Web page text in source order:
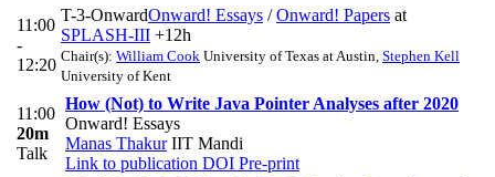
11:00
-
12:20
T-3-OnwardOnward! Essays /Onward! Papers at
SPLASH-III +12h
Chair(s): William Cook University of Texas at Austin, Stephen Kell
University of Kent
11:00
20m
Talk
How (Not) to Write Java Pointer Analyses after 2020
Onward! Essays
Manas ThakurIIT Mandi
Link to publication DOI Pre-print